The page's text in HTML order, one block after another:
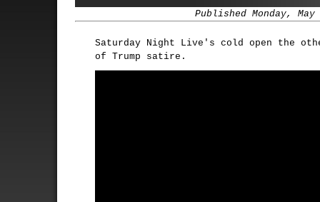
Published Monday, May
Saturday Night Live's cold open the
of Trump satire.